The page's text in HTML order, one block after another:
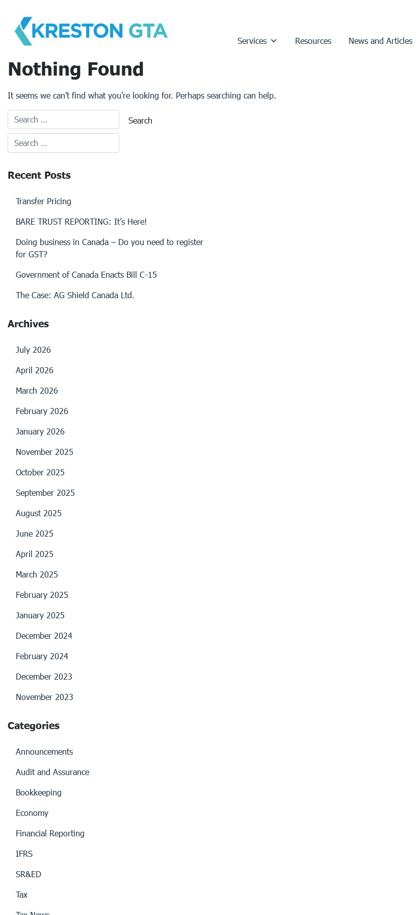
content
Services Resources News and Articles
Nothing Found
It seems we can’t find what you’re looking for. Perhaps searching can help.
Recent Posts
Transfer Pricing
BARE TRUST REPORTING: It’s Here!
Doing business in Canada – Do you need to register
for GST?
Government of Canada Enacts Bill C-15
The Case: AG Shield Canada Ltd.
Archives
July 2026
April 2026
March 2026
February 2026
January 2026
November 2025
October 2025
September 2025
August 2025
June 2025
April 2025
March 2025
February 2025
January 2025
December 2024
February 2024
December 2023
November 2023
Categories
Announcements
Audit and Assurance
Bookkeeping
Economy
Financial Reporting
IFRS
SR&ED
Tax